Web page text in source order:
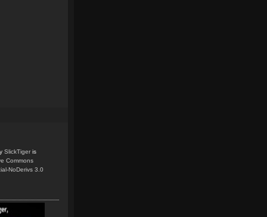
SlickTiger is
Commons
NoDerivs 3.0